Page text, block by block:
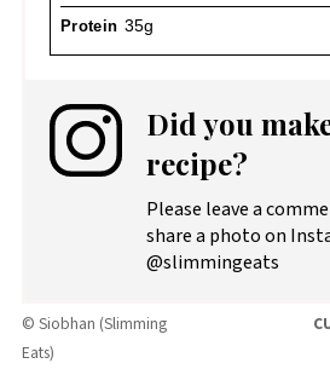
Protein 35g
Did you
recipe?
Please leave a
share a photo on
@slimmingeats
© Siobhan (Slimming
Eats)